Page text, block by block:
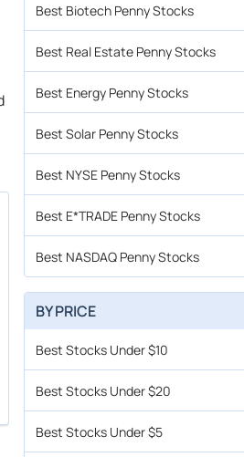
Best Biotech Penny Stocks
Best Real Estate Penny Stocks
Best Energy Penny Stocks
Best Solar Penny Stocks
Best NYSE Penny Stocks
Best E*TRADE Penny Stocks
Best NASDAQ Penny Stocks
BY PRICE
Best Stocks Under $10
Best Stocks Under $20
Best Stocks Under $5